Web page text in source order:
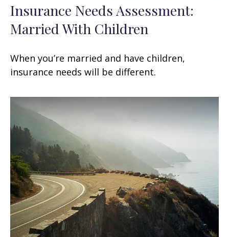
Insurance Needs Assessment:
Married With Children
When you’re married and have children,
insurance needs will be different.